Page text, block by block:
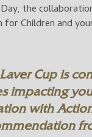
the
Children and
Cup is
impacting
with